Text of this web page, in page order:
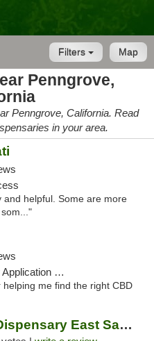
Map
Filters
Penngrove,
Penngrove, California. Read
in your area.
helpful. Some are more
Required
me find the right CBD
Alternatives Dispensary East Santa Rosa